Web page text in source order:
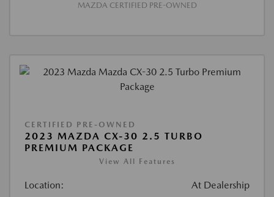
MAZDA CERTIFIED PRE-OWNED
CERTIFIED PRE-OWNED
2023 MAZDA CX-30 2.5 TURBO
PREMIUM PACKAGE
View All Features
Location: At Dealership